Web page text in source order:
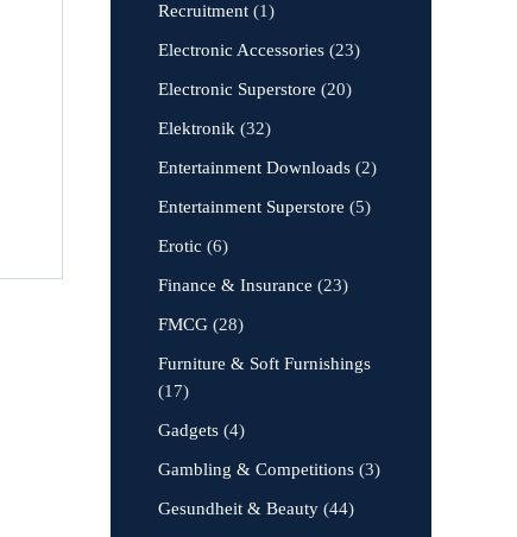
Recruitment (1)
Electronic Accessories (23)
Electronic Superstore (20)
Elektronik (32)
Entertainment Downloads (2)
Entertainment Superstore (5)
Erotic (6)
Finance & Insurance (23)
FMCG (28)
Furniture & Soft Furnishings
(17)
Gadgets (4)
Gambling & Competitions (3)
Gesundheit & Beauty (44)